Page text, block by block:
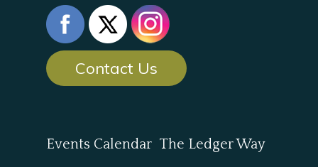
Contact Us
Events Calendar The Ledger Way